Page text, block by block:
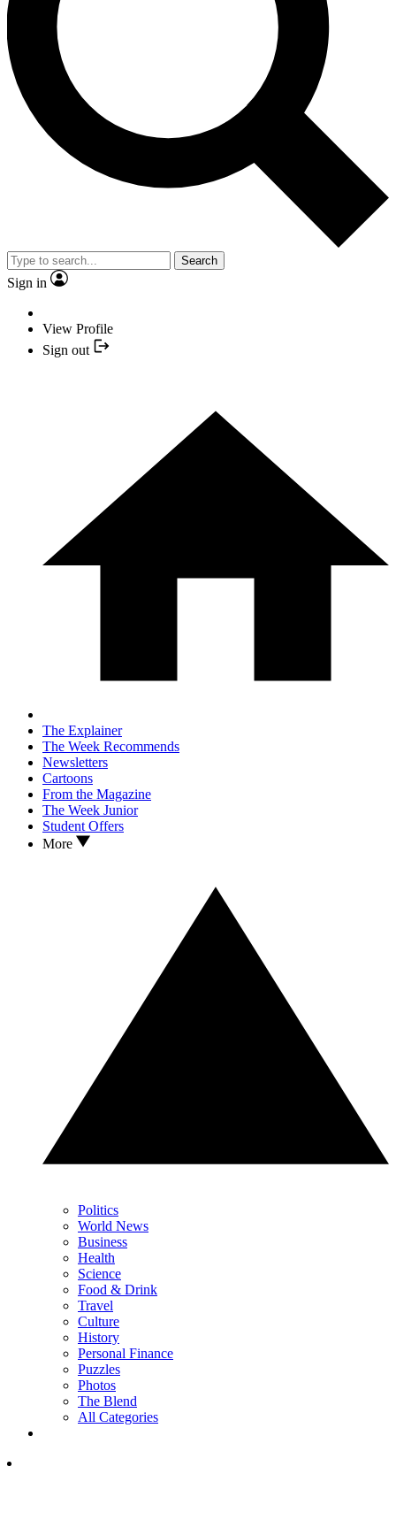
Search
Sign in
View Profile
Sign out
The Explainer
The Week Recommends
Newsletters
Cartoons
From the Magazine
The Week Junior
Student Offers
More
Politics
World News
Business
Health
Science
Food & Drink
Travel
Culture
History
Personal Finance
Puzzles
Photos
The Blend
All Categories